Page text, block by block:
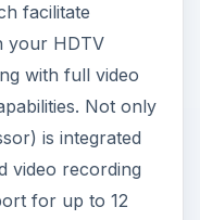
facilitate
your HDTV
with full video
Not only
is integrated
video recording
for up to 12